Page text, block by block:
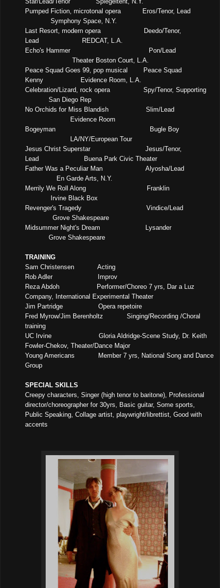
Pumped Fiction, microtonal opera
Eros/Tenor, Lead
Symphony Space, N.Y.
Last Resort, modern opera
Deedo/Tenor,
Lead
REDCAT, L.A.
Echo's Hammer
Pon/Lead
Theater Boston Court, L.A.
Peace Squad Goes 99, pop musical
Peace Squad
Kenny
Evidence Room, L.A.
Celebration/Lizard, rock opera
Spy/Tenor, Supporting
San Diego Rep
No Orchids for Miss Blandish
Slim/Lead
Evidence Room
Bogeyman
Bugle Boy
LA/NY/European Tour
Jesus Christ Superstar
Jesus/Tenor,
Lead
Buena Park Civic Theater
Father Was a Peculiar Man
Alyosha/Lead
En Garde Arts, N.Y.
Merrily We Roll Along
Franklin
Irvine Black Box
Revenger's Tragedy
Vindice/Lead
Grove Shakespeare
Midsummer Night's Dream
Lysander
Grove Shakespeare
TRAINING
Sam Christensen
Acting
Rob Adler
Improv
Reza Abdoh
Performer/Choreo 7 yrs, Dar a Luz
Company, International Experimental Theater
Jim Partridge
Opera repetoire
Fred Myrow/Jim Berenholtz
Singing/Recording /Choral
training
UC Irvine
Gloria Aldridge-Scene Study, Dr. Keith
Fowler-Chekov, Theater/Dance Major
Young Americans
Member 7 yrs, National Song and Dance
Group
SPECIAL SKILLS
Creepy characters, Singer (high tenor to baritone), Professional
director/choreographer for 30yrs, Basic guitar, Some sports,
Public Speaking, Collage artist, playwright/librettist, Good with
accents